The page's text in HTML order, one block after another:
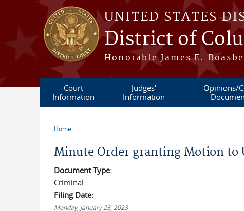
Skip to main content
UNITED STATES
District of
Honorable James E.
Court
Information
Judges'
Information
Opinions/
Home
Minute Order granting Motion to
Document Type:
Criminal
Filing Date:
Monday, January 23, 2023